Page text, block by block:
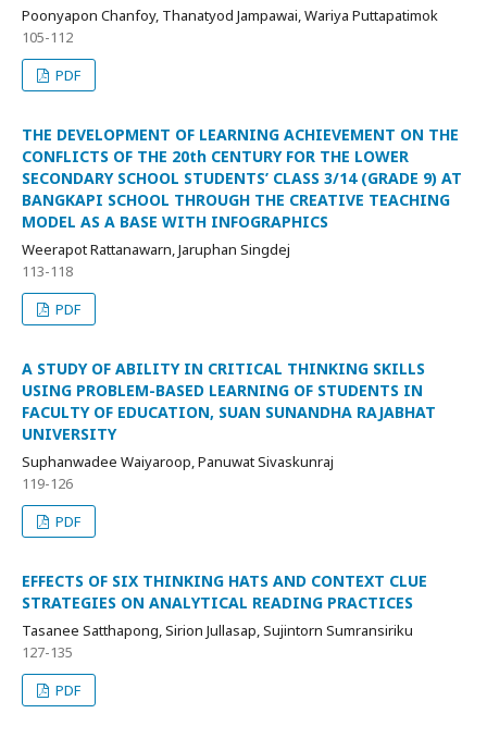
Poonyapon Chanfoy, Thanatyod Jampawai, Wariya Puttapatimok
105-112
PDF
THE DEVELOPMENT OF LEARNING ACHIEVEMENT ON THE
CONFLICTS OF THE 20th CENTURY FOR THE LOWER
SECONDARY SCHOOL STUDENTS’ CLASS 3/14 (GRADE 9) AT
BANGKAPI SCHOOL THROUGH THE CREATIVE TEACHING
MODEL AS A BASE WITH INFOGRAPHICS
Weerapot Rattanawarn, Jaruphan Singdej
113-118
PDF
A STUDY OF ABILITY IN CRITICAL THINKING SKILLS
USING PROBLEM-BASED LEARNING OF STUDENTS IN
FACULTY OF EDUCATION, SUAN SUNANDHA RAJABHAT
UNIVERSITY
Suphanwadee Waiyaroop, Panuwat Sivaskunraj
119-126
PDF
EFFECTS OF SIX THINKING HATS AND CONTEXT CLUE
STRATEGIES ON ANALYTICAL READING PRACTICES
Tasanee Satthapong, Sirion Jullasap, Sujintorn Sumransiriku
127-135
PDF